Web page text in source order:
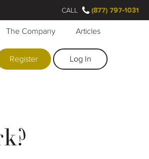
The Company Articles
Register Log In
CALL (877) 797-1031